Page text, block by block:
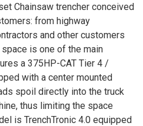
Chainsaw trencher conceived
from highway
and other customers
is one of the main
a 375HP-CAT Tier 4 /
with a center mounted
spoil directly into the truck
thus limiting the space
is TrenchTronic 4.0 equipped